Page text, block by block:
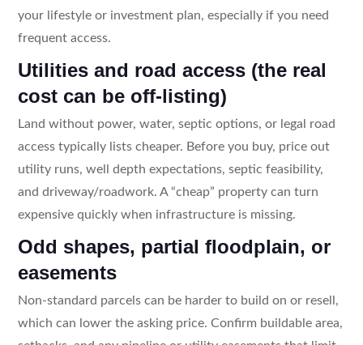
your lifestyle or investment plan, especially if you need
frequent access.
Utilities and road access (the real
cost can be off-listing)
Land without power, water, septic options, or legal road
access typically lists cheaper. Before you buy, price out
utility runs, well depth expectations, septic feasibility,
and driveway/roadwork. A “cheap” property can turn
expensive quickly when infrastructure is missing.
Odd shapes, partial floodplain, or
easements
Non-standard parcels can be harder to build on or resell,
which can lower the asking price. Confirm buildable area,